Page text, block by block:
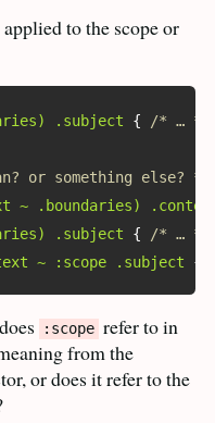
to the scope or
.subject { /* … */
or something else? */
~ .boundaries)
.subject
{
/* … */
~ :scope .subject
{
:scope refer to in
from the
or does it refer to the